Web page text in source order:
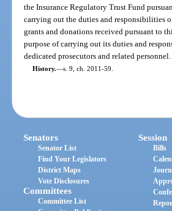
the Insurance Regulatory Trust Fund
carrying out the duties and responsibilities
grants and donations received pursuant to
purpose of carrying out its duties and
dedicated prosecutors and related personnel.
History.—s. 9, ch. 2011-59.
Senators
Senator List
Find Your Legislators
District Maps
Vote Disclosures
Committees
Committee List
Session
Bills